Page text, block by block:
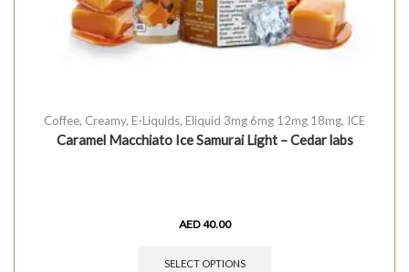
Coffee, Creamy, E-Liquids, Eliquid 3mg 6mg 12mg 18mg, ICE
Caramel Macchiato Ice Samurai Light – Cedar labs
AED40.00
SELECT OPTIONS